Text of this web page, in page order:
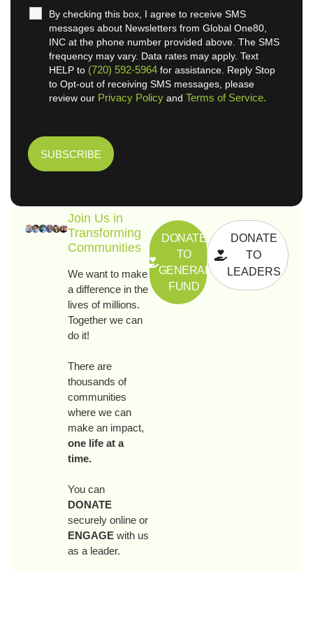
Join Us in
Transforming
Communities
We want to make
a difference in the
lives of millions.
Together we can
do it!
There are
thousands of
communities
where we can
make an impact,
one life at a
time.
You can
DONATE
securely online or
ENGAGE with us
as a leader.
DONATE
TO
GENERAL
FUND
DONATE
TO
LEADERS
By checking this box, I agree to receive SMS
messages about Newsletters from Global One80,
INC at the phone number provided above. The SMS
frequency may vary. Data rates may apply. Text
HELP to (720) 592-5964 for assistance. Reply Stop
to Opt-out of receiving SMS messages, please
review our Privacy Policy and Terms of Service.